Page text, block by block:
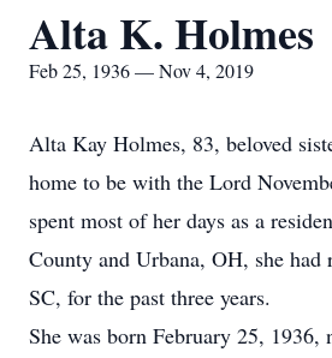
Alta K. Holmes
Feb 25, 1936 — Nov 4, 2019
Alta Kay Holmes, 83, beloved
home to be with the Lord
spent most of her days as a
County and Urbana, OH, she had
SC, for the past three years.
She was born February 25, 1936,